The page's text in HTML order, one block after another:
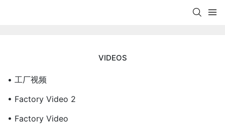
VIDEOS
• 工厂视频
• Factory Video 2
• Factory Video